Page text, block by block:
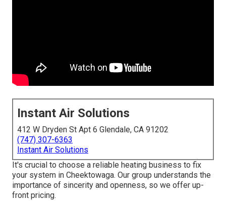
Instant Air Solutions
412 W Dryden St Apt 6 Glendale, CA 91202
(747) 307-6363
Instant Air Solutions
It's crucial to choose a reliable heating business to fix
your system in Cheektowaga. Our group understands the
importance of sincerity and openness, so we offer up-
front pricing.